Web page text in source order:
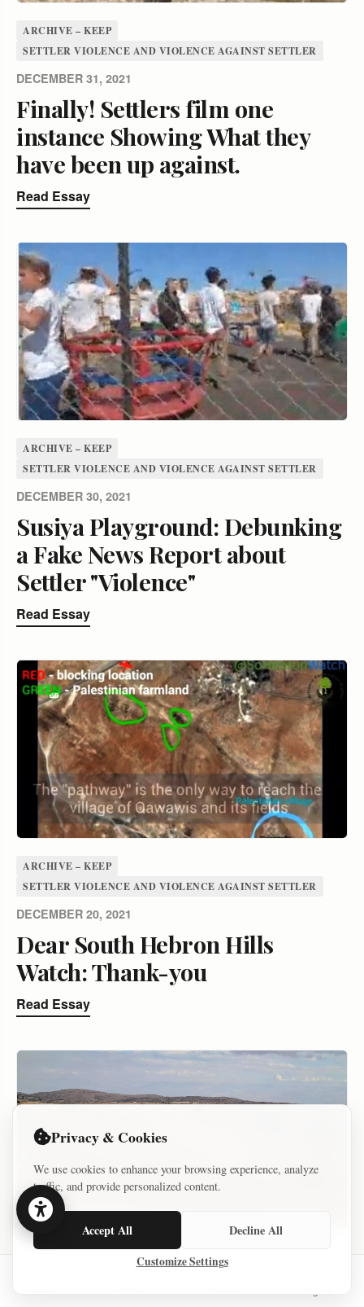
ARCHIVE – KEEP
SETTLER VIOLENCE AND VIOLENCE AGAINST SETTLER
DECEMBER 31, 2021
Finally! Settlers film one
instance Showing What they
have been up against.
Read Essay
ARCHIVE – KEEP
SETTLER VIOLENCE AND VIOLENCE AGAINST SETTLER
DECEMBER 30, 2021
Susiya Playground: Debunking
a Fake News Report about
Settler "Violence"
Read Essay
ARCHIVE – KEEP
SETTLER VIOLENCE AND VIOLENCE AGAINST SETTLER
DECEMBER 20, 2021
Dear South Hebron Hills
Watch: Thank-you
Read Essay
Privacy & Cookies
We use cookies to enhance your browsing experience, analyze
traffic, and provide personalized content.
Accept All Decline All
Customize Settings